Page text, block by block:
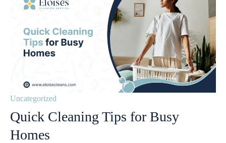
Uncategorized
Quick Cleaning Tips for Busy
Homes